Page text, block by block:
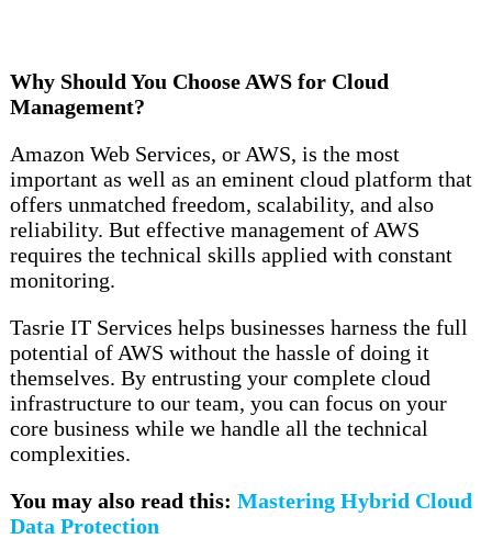
Why Should You Choose AWS for Cloud
Management?
Amazon Web Services, or AWS, is the most
important as well as an eminent cloud platform that
offers unmatched freedom, scalability, and also
reliability. But effective management of AWS
requires the technical skills applied with constant
monitoring.
Tasrie IT Services helps businesses harness the full
potential of AWS without the hassle of doing it
themselves. By entrusting your complete cloud
infrastructure to our team, you can focus on your
core business while we handle all the technical
complexities.
You may also read this:Mastering Hybrid Cloud
Data Protection